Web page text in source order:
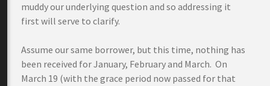
muddy our underlying question and so addressing it
first will serve to clarify.
Assume our same borrower, but this time, nothing has
been received for January, February and March. On
March 19 (with the grace period now passed for that